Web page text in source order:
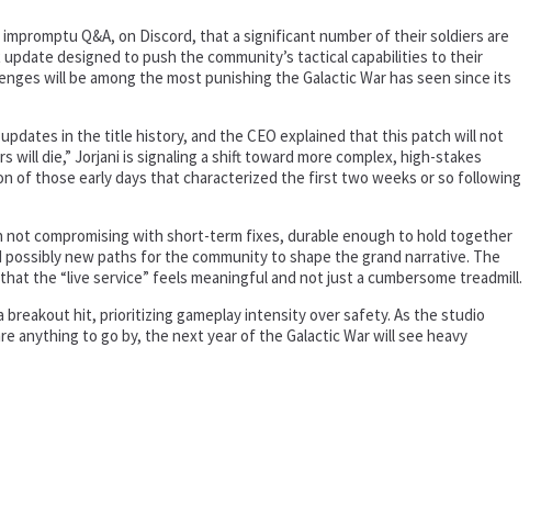
Q&A, on Discord, that a significant number of their soldiers are
designed to push the community’s tactical capabilities to their
will be among the most punishing the Galactic War has seen since its
in the title history, and the CEO explained that this patch will not
die,” Jorjani is signaling a shift toward more complex, high-stakes
of those early days that characterized the first two weeks or so following
not compromising with short-term fixes, durable enough to hold together
new paths for the community to shape the grand narrative. The
the “live service” feels meaningful and not just a cumbersome treadmill.
breakout hit, prioritizing gameplay intensity over safety. As the studio
anything to go by, the next year of the Galactic War will see heavy